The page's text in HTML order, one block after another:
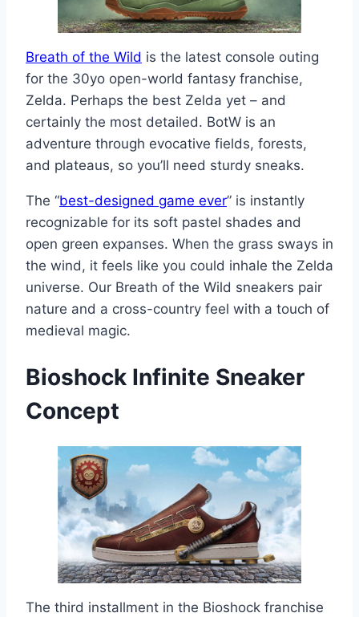
Breath of the Wild is the latest console outing
for the 30yo open-world fantasy franchise,
Zelda. Perhaps the best Zelda yet – and
certainly the most detailed. BotW is an
adventure through evocative fields, forests,
and plateaus, so you’ll need sturdy sneaks.
The “best-designed game ever” is instantly
recognizable for its soft pastel shades and
open green expanses. When the grass sways in
the wind, it feels like you could inhale the Zelda
universe. Our Breath of the Wild sneakers pair
nature and a cross-country feel with a touch of
medieval magic.
Bioshock Infinite Sneaker
Concept
The third installment in the Bioshock franchise